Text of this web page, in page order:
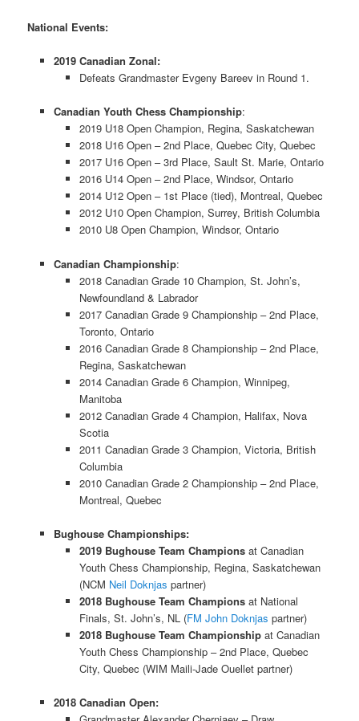
National Events:
2019 Canadian Zonal:
Defeats Grandmaster Evgeny Bareev in Round 1.
Canadian Youth Chess Championship:
2019 U18 Open Champion, Regina, Saskatchewan
2018 U16 Open – 2nd Place, Quebec City, Quebec
2017 U16 Open – 3rd Place, Sault St. Marie, Ontario
2016 U14 Open – 2nd Place, Windsor, Ontario
2014 U12 Open – 1st Place (tied), Montreal, Quebec
2012 U10 Open Champion, Surrey, British Columbia
2010 U8 Open Champion, Windsor, Ontario
Canadian Championship:
2018 Canadian Grade 10 Champion, St. John’s,
Newfoundland & Labrador
2017 Canadian Grade 9 Championship – 2nd Place,
Toronto, Ontario
2016 Canadian Grade 8 Championship – 2nd Place,
Regina, Saskatchewan
2014 Canadian Grade 6 Champion, Winnipeg,
Manitoba
2012 Canadian Grade 4 Champion, Halifax, Nova
Scotia
2011 Canadian Grade 3 Champion, Victoria, British
Columbia
2010 Canadian Grade 2 Championship – 2nd Place,
Montreal, Quebec
Bughouse Championships:
2019 Bughouse Team Champions at Canadian
Youth Chess Championship, Regina, Saskatchewan
(NCM Neil Doknjas partner)
2018 Bughouse Team Champions at National
Finals, St. John’s, NL (FM John Doknjas partner)
2018 Bughouse Team Championship at Canadian
Youth Chess Championship – 2nd Place, Quebec
City, Quebec (WIM Maili-Jade Ouellet partner)
2018 Canadian Open: